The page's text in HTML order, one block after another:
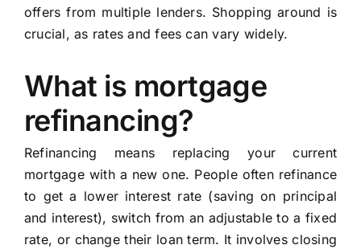
offers from multiple lenders. Shopping around is
crucial, as rates and fees can vary widely.
What is mortgage
refinancing?
Refinancing means replacing your current
mortgage with a new one. People often refinance
to get a lower interest rate (saving on principal
and interest), switch from an adjustable to a fixed
rate, or change their loan term. It involves closing